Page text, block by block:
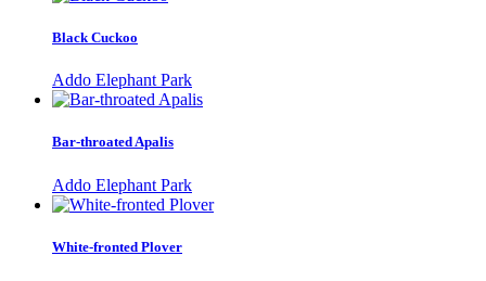
Black Cuckoo
Addo Elephant Park
Bar-throated Apalis
Addo Elephant Park
White-fronted Plover